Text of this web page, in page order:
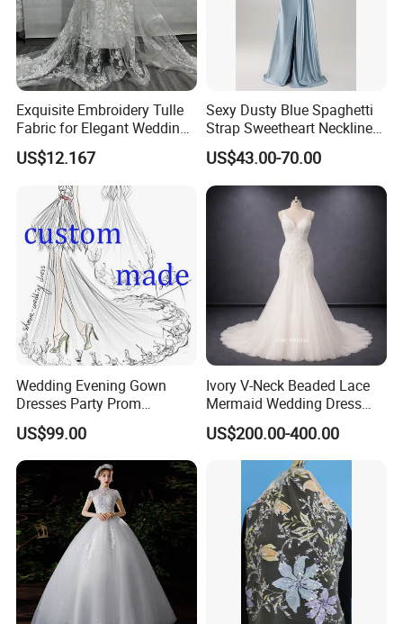
Exquisite Embroidery Tulle
Fabric for Elegant Wedding
Gowns
US$12.167
Sexy Dusty Blue Spaghetti
Strap Sweetheart Neckline
Beaded Ruched Satin Slit
Mermaid Prom Full Dresses
US$43.00-70.00
Wedding Evening Gown
Dresses Party Prom
Customized Drawing Sketch
Lb2026
US$99.00
Ivory V-Neck Beaded Lace
Mermaid Wedding Dress
with Tulle Train
US$200.00-400.00